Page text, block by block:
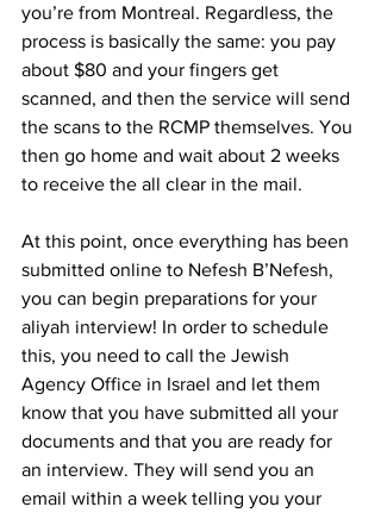
you’re from Montreal. Regardless, the
process is basically the same: you pay
about $80 and your fingers get
scanned, and then the service will send
the scans to the RCMP themselves. You
then go home and wait about 2 weeks
to receive the all clear in the mail.
At this point, once everything has been
submitted online to Nefesh B’Nefesh,
you can begin preparations for your
aliyah interview! In order to schedule
this, you need to call the Jewish
Agency Office in Israel and let them
know that you have submitted all your
documents and that you are ready for
an interview. They will send you an
email within a week telling you your